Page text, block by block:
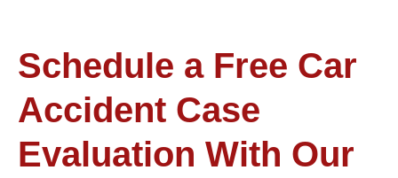
Schedule a Free Car
Accident Case
Evaluation With Our